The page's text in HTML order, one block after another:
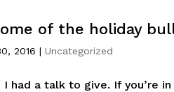
of the holiday
2016 |Uncategorized
I had a talk to give. If you’re